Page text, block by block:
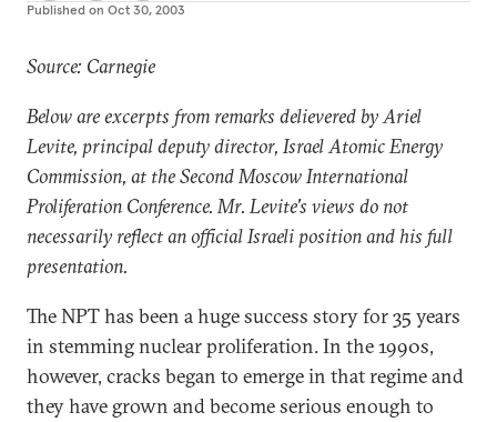
Published on Oct 30, 2003
Source: Carnegie
Below are excerpts from remarks delievered by Ariel
Levite, principal deputy director, Israel Atomic Energy
Commission, at the Second Moscow International
Proliferation Conference. Mr. Levite's views do not
necessarily reflect an official Israeli position and his full
presentation.
The NPT has been a huge success story for 35 years
in stemming nuclear proliferation. In the 1990s,
however, cracks began to emerge in that regime and
they have grown and become serious enough to